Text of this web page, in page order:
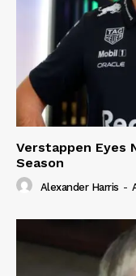
Verstappen Eyes
Season
Alexander Harris -